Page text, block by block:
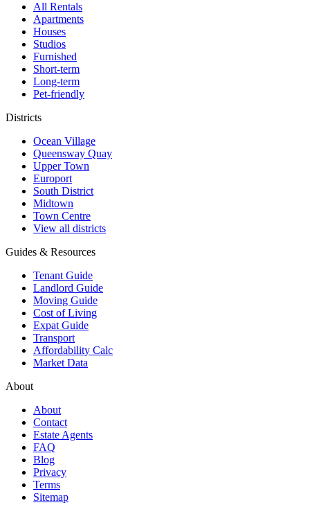
All Rentals
Apartments
Houses
Studios
Furnished
Short-term
Long-term
Pet-friendly
Districts
Ocean Village
Queensway Quay
Upper Town
Europort
South District
Midtown
Town Centre
View all districts
Guides & Resources
Tenant Guide
Landlord Guide
Moving Guide
Cost of Living
Expat Guide
Transport
Affordability Calc
Market Data
About
About
Contact
Estate Agents
FAQ
Blog
Privacy
Terms
Sitemap